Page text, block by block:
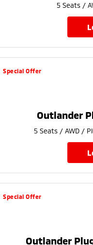
5 Seats /
Special Offer
Outlander
5 Seats / AWD /
Special Offer
Outlander